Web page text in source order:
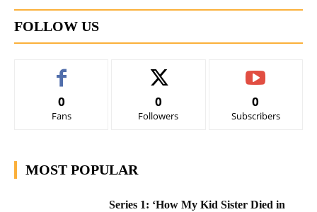
FOLLOW US
0
Fans
0
Followers
0
Subscribers
MOST POPULAR
Series 1: ‘How My Kid Sister Died in